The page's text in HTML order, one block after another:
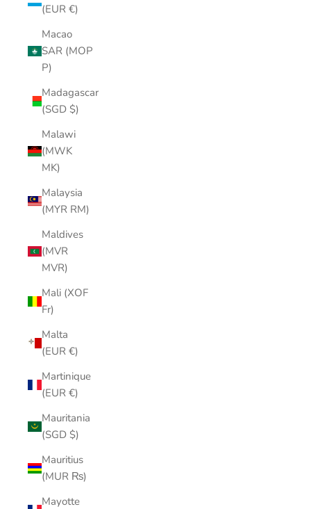
(EUR €)
Macao
SAR (MOP
P)
Madagascar
(SGD $)
Malawi
(MWK
MK)
Malaysia
(MYR RM)
Maldives
(MVR
MVR)
Mali (XOF
Fr)
Malta
(EUR €)
Martinique
(EUR €)
Mauritania
(SGD $)
Mauritius
(MUR ₨)
Mayotte